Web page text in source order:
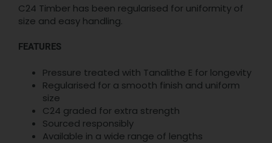
C24 Timber has been regularised for uniformity of
size and easy handling.
FEATURES
Pressure treated with Tanalithe E for longevity
Regularised for a smooth finish and uniform
size
C24 graded for extra strength
Sourced responsibly
Available in a wide range of lengths